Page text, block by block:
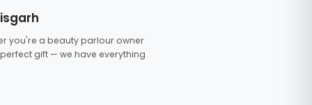
you're a beauty parlour owner
gift — we have everything